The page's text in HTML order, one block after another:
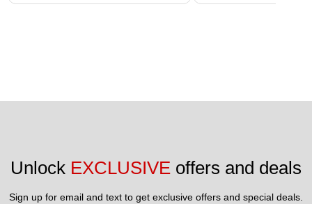
Unlock EXCLUSIVE offers and deals
Sign up for email and text to get exclusive offers and special deals.